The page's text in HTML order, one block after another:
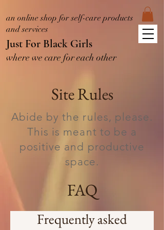
Just For Black Girls
an online shop for self-care products
and services
where we care for each other
Site Rules
Abide by the rules, please.
This is meant to be a
positive and productive
space.
FAQ
Frequently asked